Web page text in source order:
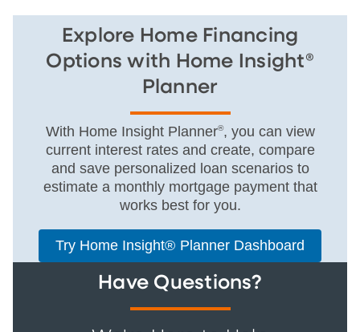
Explore Home Financing
Options with Home Insight®
Planner
With Home Insight Planner®, you can view
current interest rates and create, compare
and save personalized loan scenarios to
estimate a monthly mortgage payment that
works best for you.
Try Home Insight® Planner Dashboard
Have Questions?